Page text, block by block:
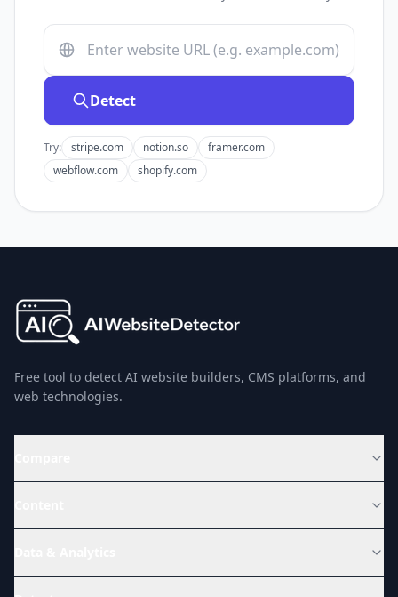
Detect
Try: stripe.com notion.so
framer.com
webflow.com
shopify.com
Free tool to detect AI website builders, CMS platforms, and
web technologies.